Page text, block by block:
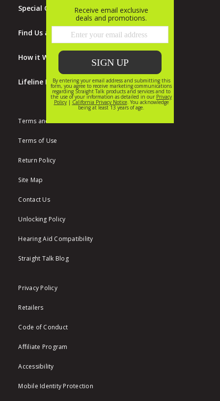
Special Offers
Find Us at Walmart
How it Works
Lifeline Program
Terms and Conditions
Terms of Use
Return Policy
Site Map
Contact Us
Unlocking Policy
Hearing Aid Compatibility
Straight Talk Blog
Privacy Policy
Retailers
Code of Conduct
Affiliate Program
Accessibility
Mobile Identity Protection